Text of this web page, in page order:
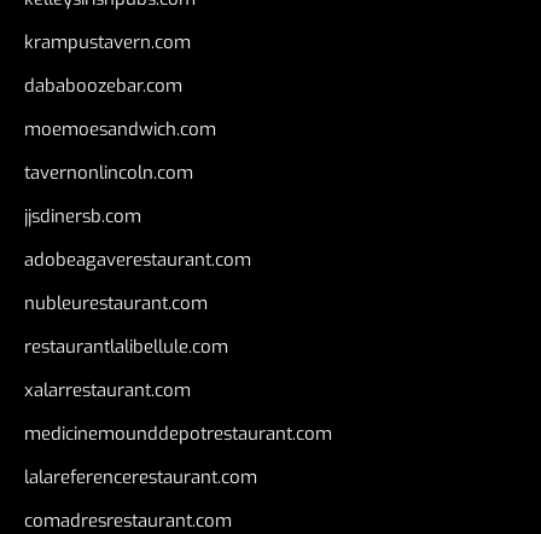
krampustavern.com
dababoozebar.com
moemoesandwich.com
tavernonlincoln.com
jjsdinersb.com
adobeagaverestaurant.com
nubleurestaurant.com
restaurantlalibellule.com
xalarrestaurant.com
medicinemounddepotrestaurant.com
lalareferencerestaurant.com
comadresrestaurant.com